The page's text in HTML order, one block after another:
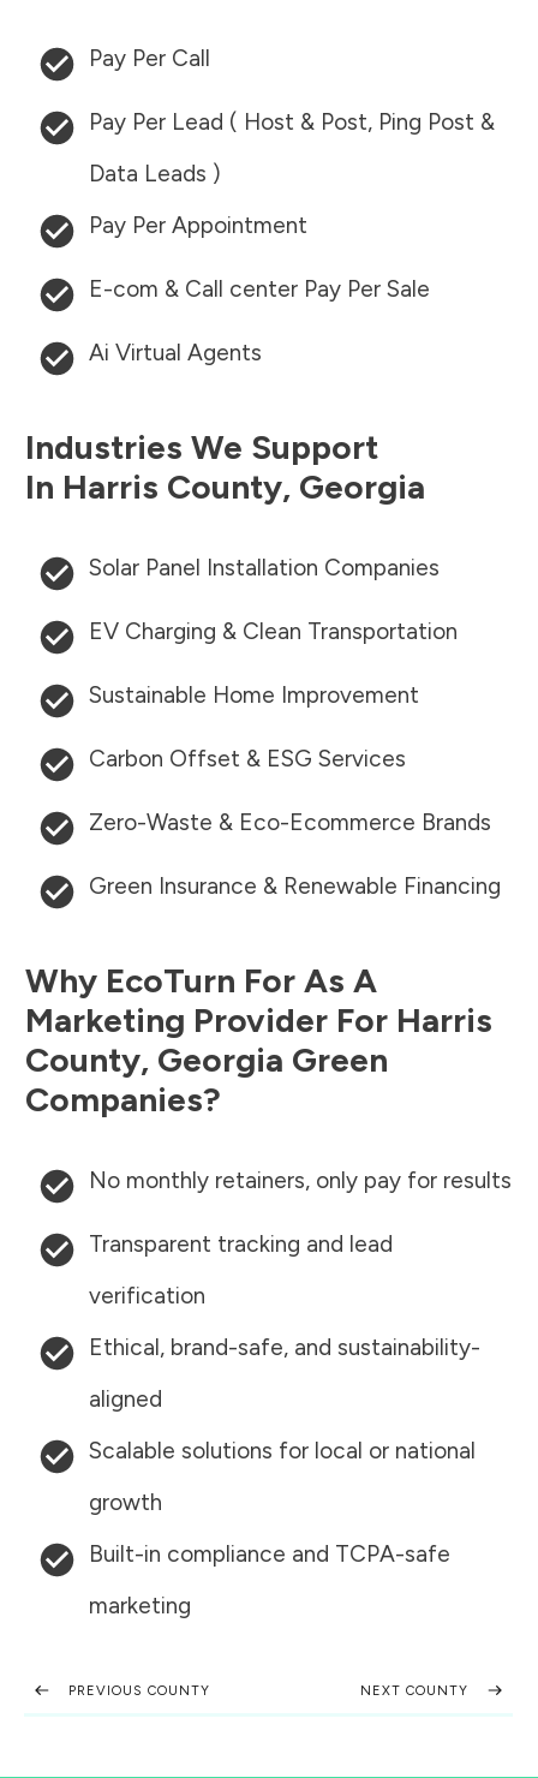
Pay Per Call
Pay Per Lead ( Host & Post, Ping Post &
Data Leads )
Pay Per Appointment
E-com & Call center Pay Per Sale
Ai Virtual Agents
Industries We Support
In Harris County, Georgia
Solar Panel Installation Companies
EV Charging & Clean Transportation
Sustainable Home Improvement
Carbon Offset & ESG Services
Zero-Waste & Eco-Ecommerce Brands
Green Insurance & Renewable Financing
Why EcoTurn For As A
Marketing Provider For Harris
County, Georgia Green
Companies?
No monthly retainers, only pay for results
Transparent tracking and lead
verification
Ethical, brand-safe, and sustainability-
aligned
Scalable solutions for local or national
growth
Built-in compliance and TCPA-safe
marketing
PREVIOUS COUNTY NEXT COUNTY